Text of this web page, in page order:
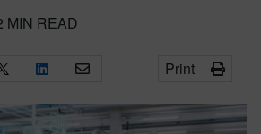
MIN READ
Print